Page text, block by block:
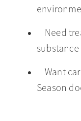
Need
Want
Season